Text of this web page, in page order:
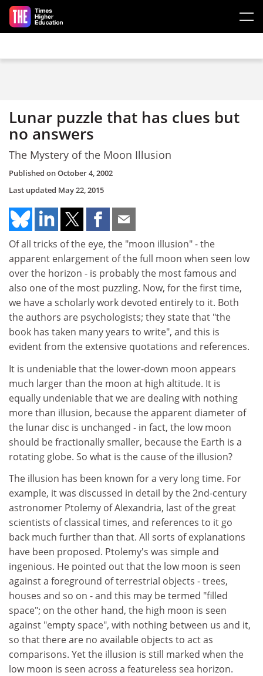
Skip to main content
Lunar puzzle that has clues but
no answers
The Mystery of the Moon Illusion
Published onOctober 4, 2002
Last updated May 22, 2015
Of all tricks of the eye, the "moon illusion" - the
apparent enlargement of the full moon when seen low
over the horizon - is probably the most famous and
also one of the most puzzling. Now, for the first time,
we have a scholarly work devoted entirely to it. Both
the authors are psychologists; they state that "the
book has taken many years to write", and this is
evident from the extensive quotations and references.
It is undeniable that the lower-down moon appears
much larger than the moon at high altitude. It is
equally undeniable that we are dealing with nothing
more than illusion, because the apparent diameter of
the lunar disc is unchanged - in fact, the low moon
should be fractionally smaller, because the Earth is a
rotating globe. So what is the cause of the illusion?
The illusion has been known for a very long time. For
example, it was discussed in detail by the 2nd-century
astronomer Ptolemy of Alexandria, last of the great
scientists of classical times, and references to it go
back much further than that. All sorts of explanations
have been proposed. Ptolemy's was simple and
ingenious. He pointed out that the low moon is seen
against a foreground of terrestrial objects - trees,
houses and so on - and this may be termed "filled
space"; on the other hand, the high moon is seen
against "empty space", with nothing between us and it,
so that there are no available objects to act as
comparisons. Yet the illusion is still marked when the
low moon is seen across a featureless sea horizon.